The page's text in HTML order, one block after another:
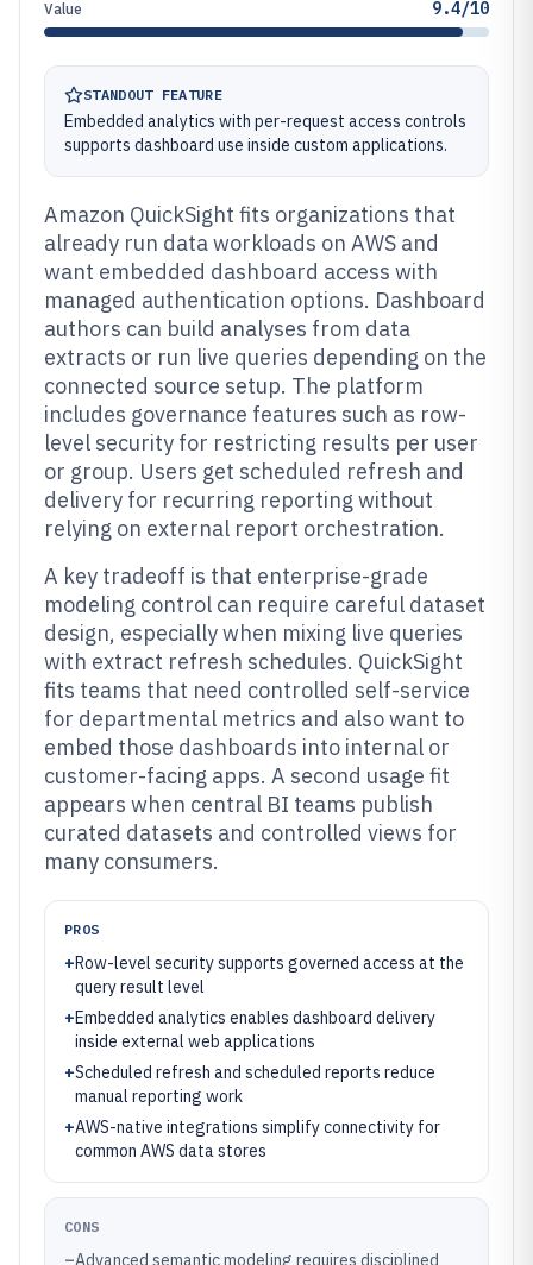
Value 9.4/10
STANDOUT FEATURE
Embedded analytics with per-request access controls
supports dashboard use inside custom applications.
Amazon QuickSight fits organizations that
already run data workloads on AWS and
want embedded dashboard access with
managed authentication options. Dashboard
authors can build analyses from data
extracts or run live queries depending on the
connected source setup. The platform
includes governance features such as row-
level security for restricting results per user
or group. Users get scheduled refresh and
delivery for recurring reporting without
relying on external report orchestration.
A key tradeoff is that enterprise-grade
modeling control can require careful dataset
design, especially when mixing live queries
with extract refresh schedules. QuickSight
fits teams that need controlled self-service
for departmental metrics and also want to
embed those dashboards into internal or
customer-facing apps. A second usage fit
appears when central BI teams publish
curated datasets and controlled views for
many consumers.
PROS
+Row-level security supports governed access at the
query result level
+Embedded analytics enables dashboard delivery
inside external web applications
+Scheduled refresh and scheduled reports reduce
manual reporting work
+AWS-native integrations simplify connectivity for
common AWS data stores
CONS
–Advanced semantic modeling requires disciplined